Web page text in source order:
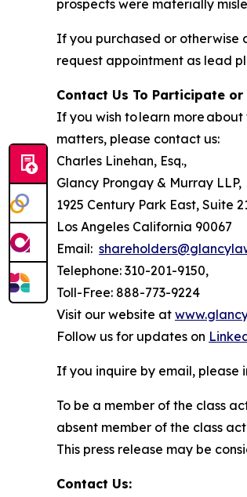
prospects were materially
If you purchased or otherwise
request appointment as lead
Contact Us To Participate or
If you wish to learn more
matters, please contact us:
Charles Linehan, Esq.,
Glancy Prongay & Murray LLP,
1925 Century Park East, Suite
Los Angeles California 90067
Email:
Telephone: 310-201-9150,
Toll-Free: 888-773-9224
Visit our website at
Follow us for updates on
If you inquire by email, please
To be a member of the class
absent member of the class
This press release may be
Contact Us: